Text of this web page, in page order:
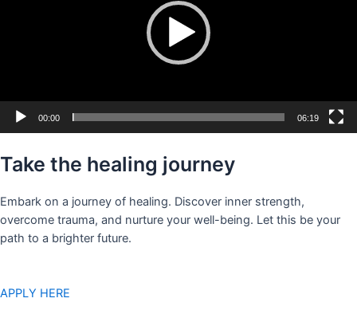
00:00 06:19
Take the healing journey
Embark on a journey of healing. Discover inner strength,
overcome trauma, and nurture your well-being. Let this be your
path to a brighter future.
APPLY HERE